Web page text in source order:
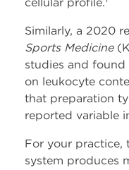
Similarly, a 2020
Sports Medicine
studies and found
on leukocyte
that preparation
reported variable
For your practice,
system produces